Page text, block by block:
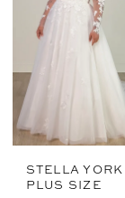
STELLA YORK
PLUS SIZE